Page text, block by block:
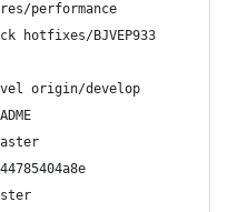
performance
hotfixes/BJVEP933
origin/develop
#